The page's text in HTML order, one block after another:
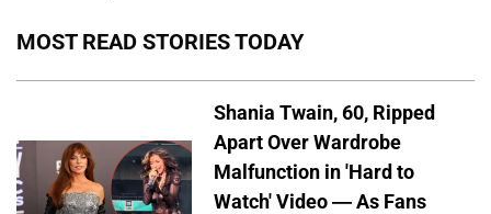
MOST READ STORIES TODAY
Shania Twain, 60, Ripped
Apart Over Wardrobe
Malfunction in 'Hard to
Watch' Video — As Fans